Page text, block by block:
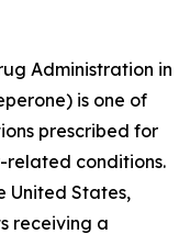
Administration in
is one of
prescribed for
related conditions.
United States,
receiving a